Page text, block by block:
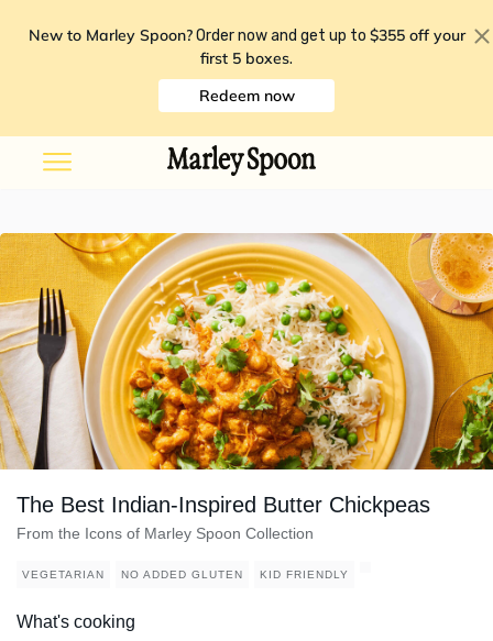
New to Marley Spoon? Order now and get up to $355 off your
first 5 boxes.
Redeem now
The Best Indian-Inspired Butter Chickpeas
From the Icons of Marley Spoon Collection
VEGETARIAN NO ADDED GLUTEN KID FRIENDLY
What's cooking